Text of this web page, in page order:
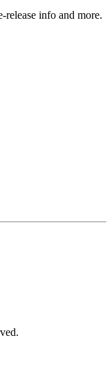
release info and more.